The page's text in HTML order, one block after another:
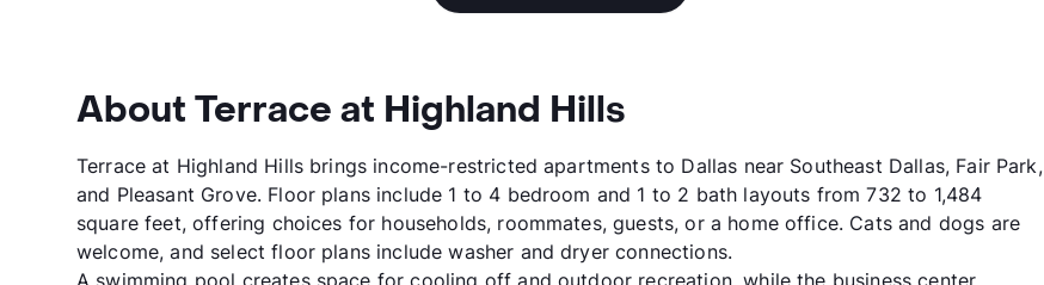
About Terrace at Highland Hills
Terrace at Highland Hills brings income-restricted apartments to Dallas near Southeast Dallas, Fair Park,
and Pleasant Grove. Floor plans include 1 to 4 bedroom and 1 to 2 bath layouts from 732 to 1,484
square feet, offering choices for households, roommates, guests, or a home office. Cats and dogs are
welcome, and select floor plans include washer and dryer connections.
A swimming pool creates space for cooling off and outdoor recreation, while the business center